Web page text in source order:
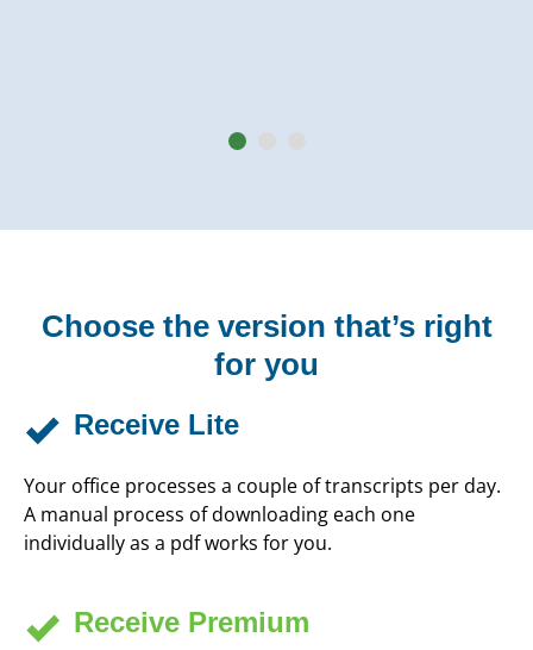
Choose the version that’s right
for you
Receive Lite
Your office processes a couple of transcripts per day.
A manual process of downloading each one
individually as a pdf works for you.
Receive Premium